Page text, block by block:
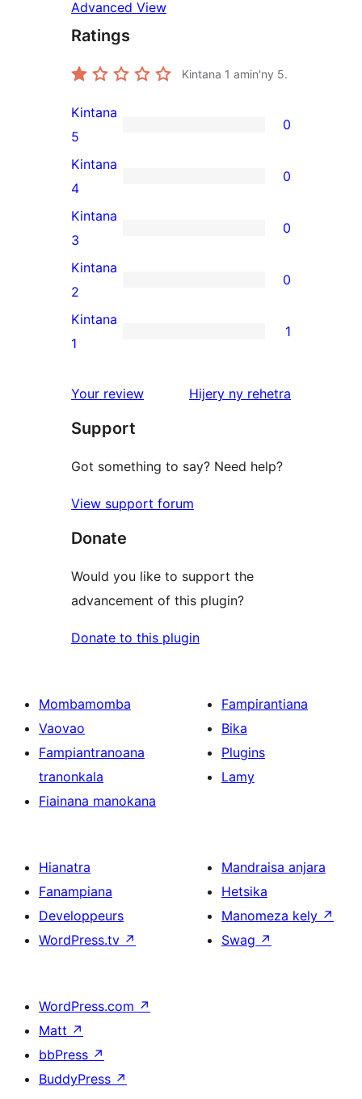
Advanced View
Ratings
Kintana 1 amin'ny 5.
0
5-
star
reviews
Kintana
5
0
0
4-
star
reviews
Kintana
4
0
0
3-
star
reviews
Kintana
3
0
0
2-
star
Kintana
2
0
1
star
Kintana
1
1
Your review Hijery ny domberina
rehetra
Support
Got something to say? Need help?
View support forum
Donate
Would you like to support the
advancement of this plugin?
Donate to this plugin
Mombamomba
Vaovao
Fampiantranoana
tranonkala
Fiainana manokana
Fampirantiana
Bika
Plugins
Lamy
Hianatra
Fanampiana
Developpeurs
WordPress.tv ↗
Mandraisa anjara
Hetsika
Manomeza kely ↗
Swag ↗
WordPress.com ↗
Matt ↗
bbPress ↗
BuddyPress ↗